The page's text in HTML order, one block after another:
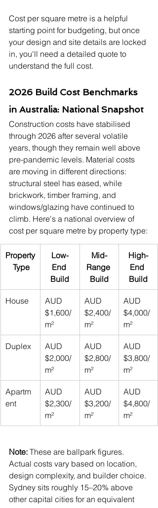
Cost per square metre is a helpful
starting point for budgeting, but once
your design and site details are locked
in, you'll need a detailed quote to
understand the full cost.
2026 Build Cost Benchmarks
in Australia: National Snapshot
Construction costs have stabilised
through 2026 after several volatile
years, though they remain well above
pre-pandemic levels. Material costs
are moving in different directions:
structural steel has eased, while
brickwork, timber framing, and
windows/glazing have continued to
climb. Here's a national overview of
cost per square metre by property type:
Property
Type
Low-
End
Build
Mid-
Range
Build
High-
End
Build
House
AUD
$1,600/
m²
AUD
$2,400/
m²
AUD
$4,000/
m²
Duplex
AUD
$2,000/
m²
AUD
$2,800/
m²
AUD
$3,800/
m²
Apartm
ent
AUD
$2,300/
m²
AUD
$3,200/
m²
AUD
$4,800/
m²
Note: These are ballpark figures.
Actual costs vary based on location,
design complexity, and builder choice.
Sydney sits roughly 15–20% above
other capital cities for an equivalent